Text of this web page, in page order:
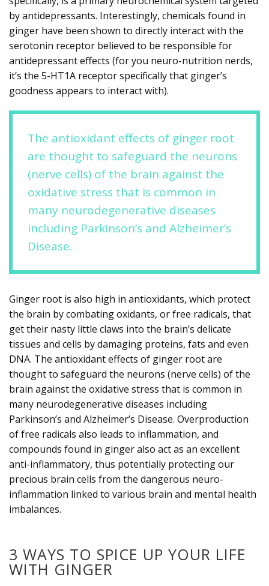
by antidepressants. Interestingly, chemicals found in
ginger have been shown to directly interact with the
serotonin receptor believed to be responsible for
antidepressant effects (for you neuro-nutrition nerds,
it’s the 5-HT1A receptor specifically that ginger’s
goodness appears to interact with).
The antioxidant effects of ginger root
are thought to safeguard the neurons
(nerve cells) of the brain against the
oxidative stress that is common in
many neurodegenerative diseases
including Parkinson’s and Alzheimer’s
Disease.
Ginger root is also high in antioxidants, which protect
the brain by combating oxidants, or free radicals, that
get their nasty little claws into the brain’s delicate
tissues and cells by damaging proteins, fats and even
DNA. The antioxidant effects of ginger root are
thought to safeguard the neurons (nerve cells) of the
brain against the oxidative stress that is common in
many neurodegenerative diseases including
Parkinson’s and Alzheimer’s Disease. Overproduction
of free radicals also leads to inflammation, and
compounds found in ginger also act as an excellent
anti-inflammatory, thus potentially protecting our
precious brain cells from the dangerous neuro-
inflammation linked to various brain and mental health
imbalances.
3 WAYS TO SPICE UP YOUR LIFE
WITH GINGER